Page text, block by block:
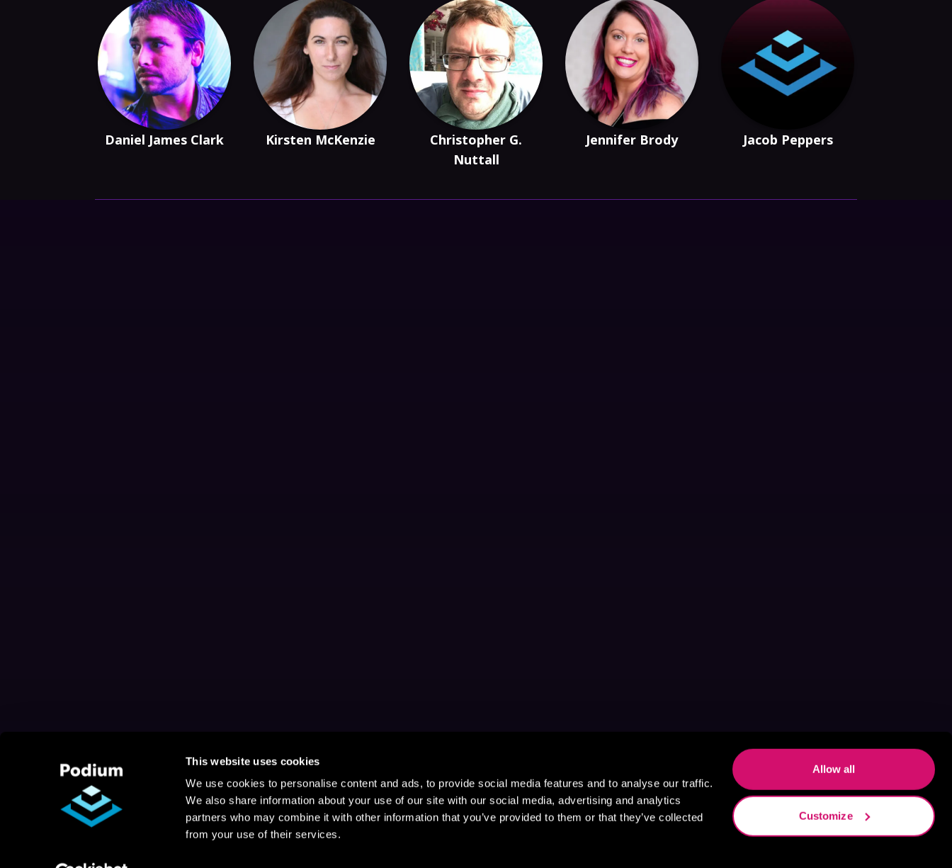
This website uses cookies
We use cookies to personalise content and ads, to provide social media features and to analyse our traffic.
We also share information about your use of our site with our social media, advertising and analytics
partners who may combine it with other information that you’ve provided to them or that they’ve collected
from your use of their services.
Allow all
Customize
Daniel James Clark Kirsten McKenzie
Christopher G.
Nuttall
Jennifer Brody Jacob Peppers